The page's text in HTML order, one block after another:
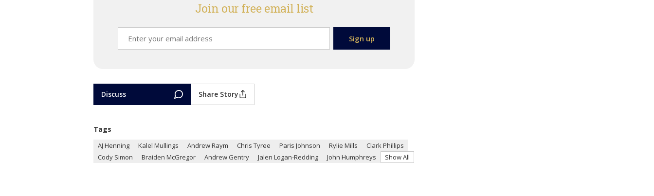
Join our free email list
Discuss Share Story
Tags
AJ Henning Kalel Mullings Andrew Raym Chris Tyree Paris Johnson Rylie Mills
Clark Phillips
Cody Simon
Braiden McGregor Andrew Gentry Jalen Logan-Redding John Humphreys Show All